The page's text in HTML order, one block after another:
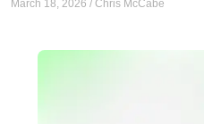
March 18, 2026 / Chris McCabe